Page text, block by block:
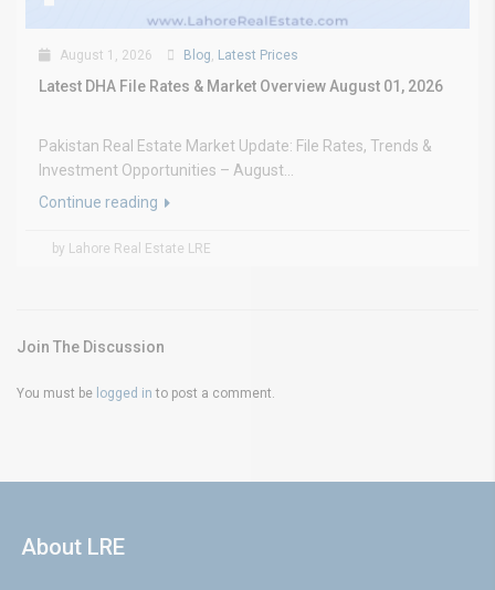
August 1, 2026 Blog, Latest Prices
Latest DHA File Rates & Market Overview August 01, 2026
Pakistan Real Estate Market Update: File Rates, Trends &
Investment Opportunities – August...
Continue reading
by Lahore Real Estate LRE
Join The Discussion
You must be logged in to post a comment.
About LRE